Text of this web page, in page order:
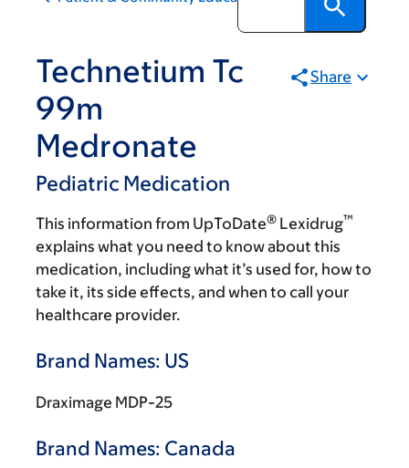
Technetium Tc
99m
Medronate
Pediatric Medication
Share
This information from UpToDate® Lexidrug™
explains what you need to know about this
medication, including what it’s used for, how to
take it, its side effects, and when to call your
healthcare provider.
Brand Names: US
Draximage MDP-25
Brand Names: Canada